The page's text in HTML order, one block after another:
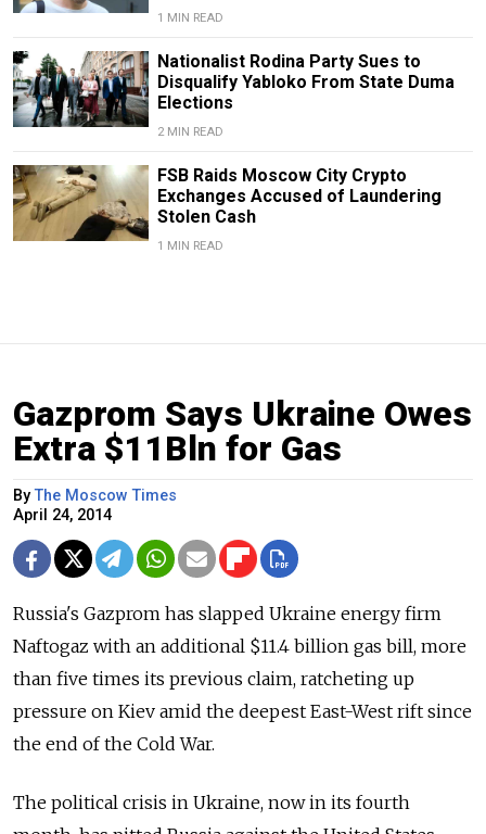
1 MIN READ
Nationalist Rodina Party Sues to
Disqualify Yabloko From State Duma
Elections
2 MIN READ
FSB Raids Moscow City Crypto
Exchanges Accused of Laundering
Stolen Cash
1 MIN READ
Gazprom Says Ukraine Owes
Extra $11Bln for Gas
ByThe Moscow Times
April 24, 2014
Russia's Gazprom has slapped Ukraine energy firm
Naftogaz with an additional $11.4 billion gas bill, more
than five times its previous claim, ratcheting up
pressure on Kiev amid the deepest East-West rift since
the end of the Cold War.
The political crisis in Ukraine, now in its fourth